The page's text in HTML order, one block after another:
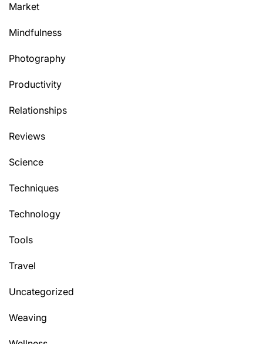
Market
Mindfulness
Photography
Productivity
Relationships
Reviews
Science
Techniques
Technology
Tools
Travel
Uncategorized
Weaving